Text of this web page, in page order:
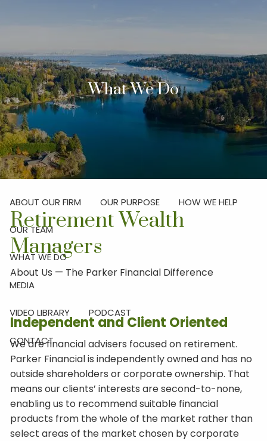
Investor Login
Schedule Your Discovery Meeting
HOME
ABOUT
ABOUT OUR FIRM OUR PURPOSE HOW WE HELP
OUR TEAM
WHAT WE DO
MEDIA
VIDEO LIBRARY PODCAST
CONTACT
What We Do
Retirement Wealth
Managers
About Us — The Parker Financial Difference
Independent and Client Oriented
We are financial advisers focused on retirement.
Parker Financial is independently owned and has no
outside shareholders or corporate ownership. That
means our clients’ interests are second-to-none,
enabling us to recommend suitable financial
products from the whole of the market rather than
select areas of the market chosen by corporate